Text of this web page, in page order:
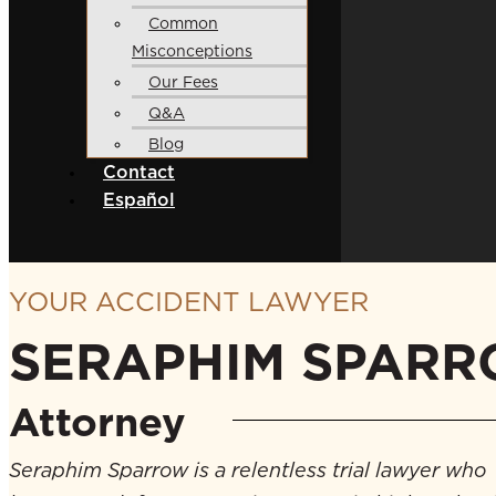
Common
Misconceptions
Our Fees
Q&A
Blog
Contact
Español
YOUR ACCIDENT LAWYER
SERAPHIM
Attorney
Seraphim Sparrow is a relentless trial lawyer who